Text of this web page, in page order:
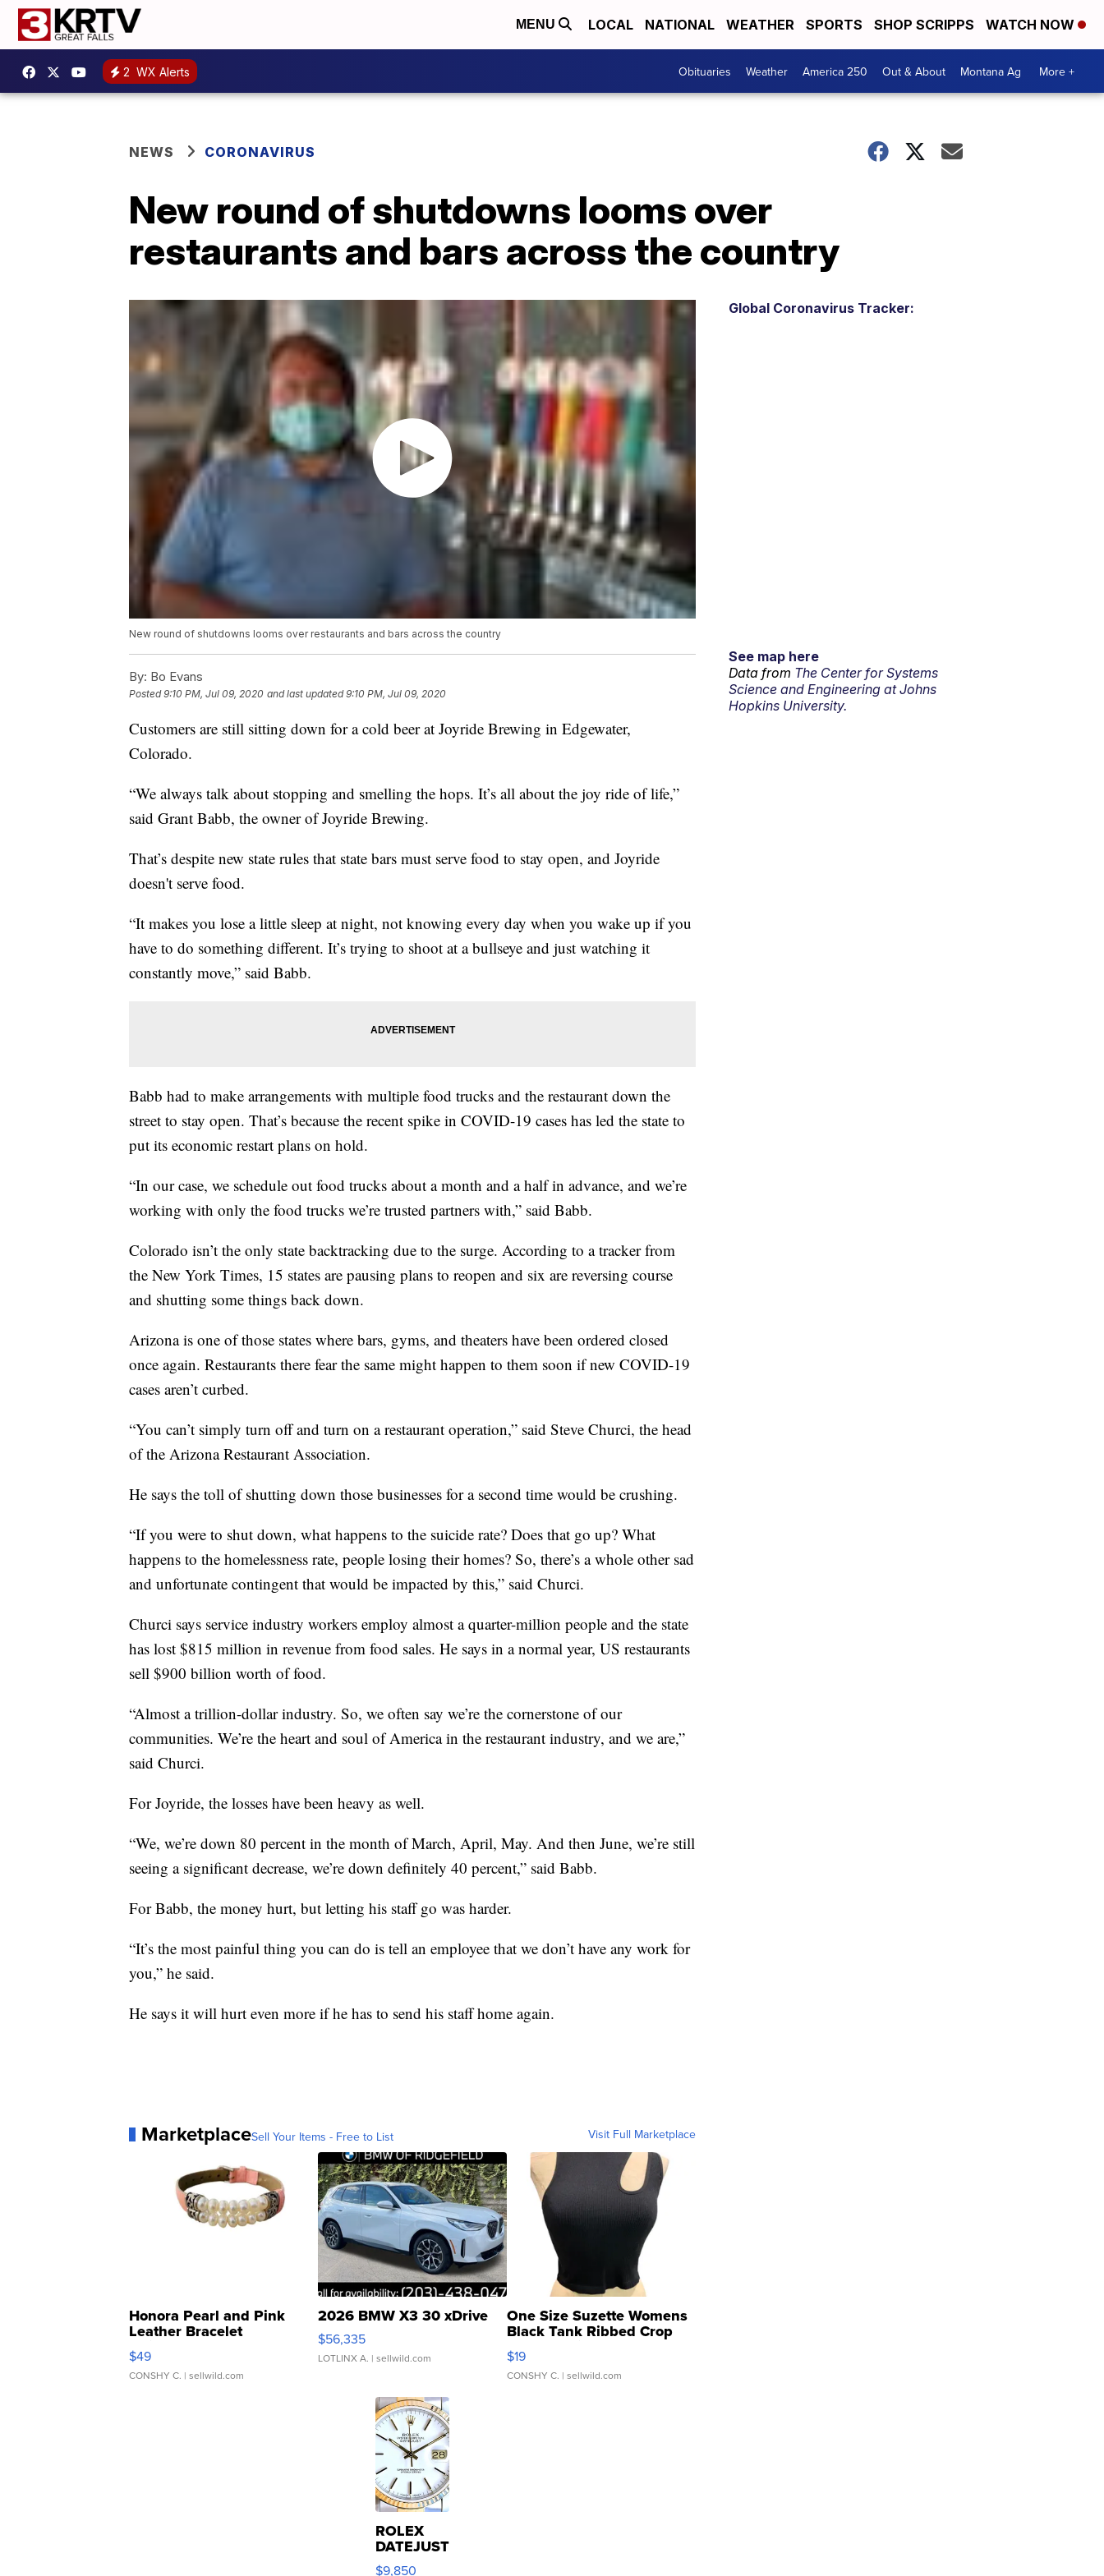
MENU LOCAL NATIONAL WEATHER SPORTS SHOP SCRIPPS WATCH NOW
2 WX Alerts Obituaries Weather America 250 Out & About Montana Ag More +
NEWS CORONAVIRUS
New round of shutdowns looms over
restaurants and bars across the country
New round of shutdowns looms over restaurants and bars across the country
By: Bo Evans
Posted9:10 PM, Jul 09, 2020 and last updated 9:10 PM, Jul 09, 2020
Customers are still sitting down for a cold beer at Joyride Brewing in Edgewater,
Colorado.
“We always talk about stopping and smelling the hops. It’s all about the joy ride of life,”
said Grant Babb, the owner of Joyride Brewing.
That’s despite new state rules that state bars must serve food to stay open, and Joyride
doesn't serve food.
“It makes you lose a little sleep at night, not knowing every day when you wake up if you
have to do something different. It’s trying to shoot at a bullseye and just watching it
constantly move,” said Babb.
Babb had to make arrangements with multiple food trucks and the restaurant down the
street to stay open. That’s because the recent spike in COVID-19 cases has led the state to
put its economic restart plans on hold.
“In our case, we schedule out food trucks about a month and a half in advance, and we’re
working with only the food trucks we’re trusted partners with,” said Babb.
Colorado isn’t the only state backtracking due to the surge. According to a tracker from
the New York Times, 15 states are pausing plans to reopen and six are reversing course
and shutting some things back down.
Arizona is one of those states where bars, gyms, and theaters have been ordered closed
once again. Restaurants there fear the same might happen to them soon if new COVID-19
cases aren’t curbed.
“You can’t simply turn off and turn on a restaurant operation,” said Steve Churci, the head
of the Arizona Restaurant Association.
He says the toll of shutting down those businesses for a second time would be crushing.
“If you were to shut down, what happens to the suicide rate? Does that go up? What
happens to the homelessness rate, people losing their homes? So, there’s a whole other sad
and unfortunate contingent that would be impacted by this,” said Churci.
Churci says service industry workers employ almost a quarter-million people and the state
has lost $815 million in revenue from food sales. He says in a normal year, US restaurants
sell $900 billion worth of food.
“Almost a trillion-dollar industry. So, we often say we’re the cornerstone of our
communities. We’re the heart and soul of America in the restaurant industry, and we are,”
said Churci.
For Joyride, the losses have been heavy as well.
“We, we’re down 80 percent in the month of March, April, May. And then June, we’re still
seeing a significant decrease, we’re down definitely 40 percent,” said Babb.
For Babb, the money hurt, but letting his staff go was harder.
“It’s the most painful thing you can do is tell an employee that we don’t have any work for
you,” he said.
He says it will hurt even more if he has to send his staff home again.
MarketplaceSell Your Items - Free to List Visit Full Marketplace
Honora Pearl and Pink
Leather Bracelet
Adjustable Buckle Clo...
$49
CONSHY C. | sellwild.com
2026 BMW X3 30 xDrive
$56,335
LOTLINX A. | sellwild.com
One Size Suzette Womens
Black Tank Ribbed Crop
Asymmetrical ...
$19
CONSHY C. | sellwild.com
ROLEX
DATEJUST
16233
$9,850
Global Coronavirus Tracker:
See map here
Data from The Center for Systems
Science and Engineering at Johns
Hopkins University.